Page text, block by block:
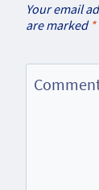
Your email
are marked *